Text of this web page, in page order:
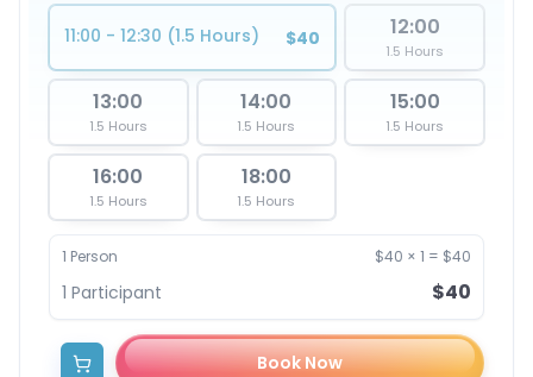
11:00 - 12:30 (1.5 Hours) $40 12:00
1.5 Hours
13:00
1.5 Hours
14:00
1.5 Hours
15:00
1.5 Hours
16:00
1.5 Hours
18:00
1.5 Hours
1 Person $40 × 1 = $40
1 Participant $40
Book Now